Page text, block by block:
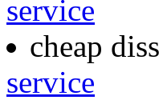
service
cheap
service